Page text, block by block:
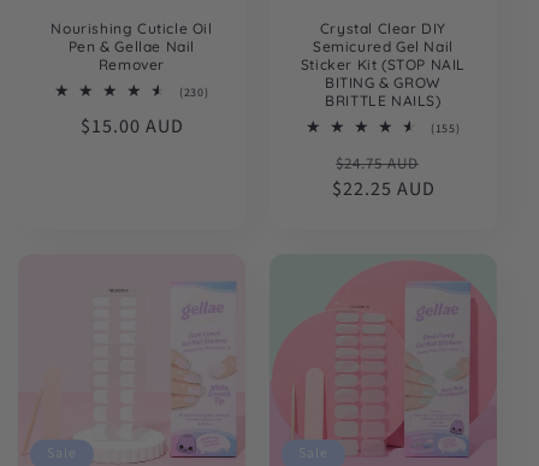
Nourishing Cuticle Oil
Pen & Gellae Nail
Remover
(230)
Regular
$15.00 AUD
Crystal Clear DIY
Semicured Gel Nail
Sticker Kit (STOP NAIL
BITING & GROW
BRITTLE NAILS)
(155)
Regular
price
$24.75 AUD
price
$22.25 AUD
Sale Sale